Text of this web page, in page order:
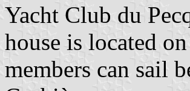
Yacht Club du
house is located
members can sail